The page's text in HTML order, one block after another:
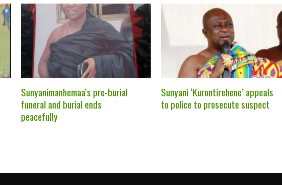
Sunyanimanhemaa’s pre-burial
funeral and burial ends
peacefully
Sunyani ‘Kurontirehene’ appeals
to police to prosecute suspect